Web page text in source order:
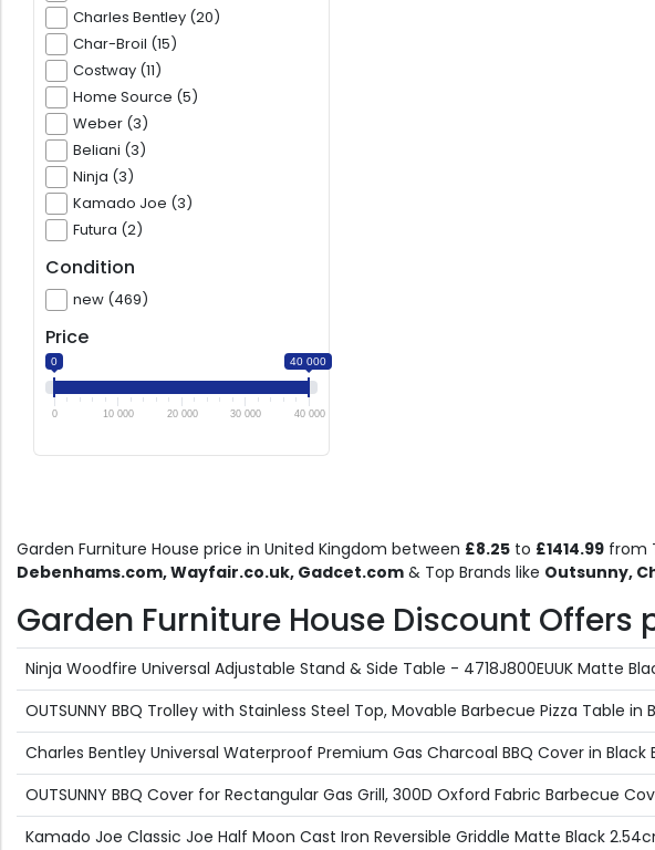
Charles Bentley (20)
Char-Broil (15)
Costway (11)
Home Source (5)
Weber (3)
Beliani (3)
Ninja (3)
Kamado Joe (3)
Futura (2)
Condition
new (469)
Price
0 40 000
0 10 000 20 000 30 000 40 000
Garden Furniture House price in United Kingdom between £8.25 to £1414.99 from
Debenhams.com, Wayfair.co.uk, Gadcet.com & Top Brands like Outsunny,
Garden Furniture House Discount Offers
Ninja Woodfire Universal Adjustable Stand & Side Table - 4718J800EUUK Matte
OUTSUNNY BBQ Trolley with Stainless Steel Top, Movable Barbecue Pizza Table in
Charles Bentley Universal Waterproof Premium Gas Charcoal BBQ Cover in Black
OUTSUNNY BBQ Cover for Rectangular Gas Grill, 300D Oxford Fabric Barbecue
Kamado Joe Classic Joe Half Moon Cast Iron Reversible Griddle Matte Black